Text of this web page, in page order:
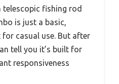
telescopic fishing rod
is just a basic,
casual use. But after
tell you it’s built for
responsiveness